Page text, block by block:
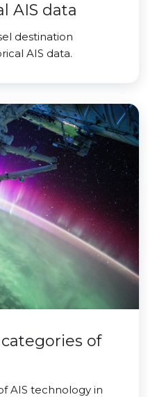
AIS data
destination
AIS data.
of
AIS technology in